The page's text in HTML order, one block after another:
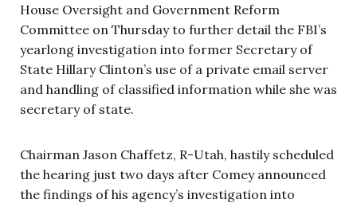
House Oversight and Government Reform
Committee on Thursday to further detail the FBI’s
yearlong investigation into former Secretary of
State Hillary Clinton’s use of a private email server
and handling of classified information while she was
secretary of state.
Chairman Jason Chaffetz, R-Utah, hastily scheduled
the hearing just two days after Comey announced
the findings of his agency’s investigation into